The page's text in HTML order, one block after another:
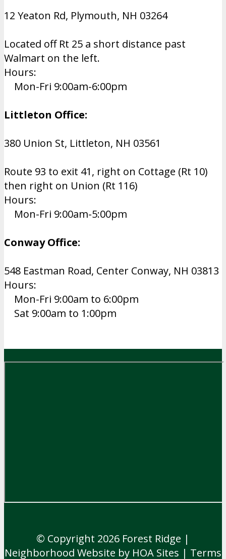
12 Yeaton Rd, Plymouth, NH 03264
Located off Rt 25 a short distance past
Walmart on the left.
Hours:
Mon-Fri 9:00am-6:00pm
Littleton Office:
380 Union St, Littleton, NH 03561
Route 93 to exit 41, right on Cottage (Rt 10)
then right on Union (Rt 116)
Hours:
Mon-Fri 9:00am-5:00pm
Conway Office:
548 Eastman Road, Center Conway, NH 03813
Hours:
Mon-Fri 9:00am to 6:00pm
Sat 9:00am to 1:00pm
© Copyright 2026 Forest Ridge |
Neighborhood Website by HOA Sites | Terms